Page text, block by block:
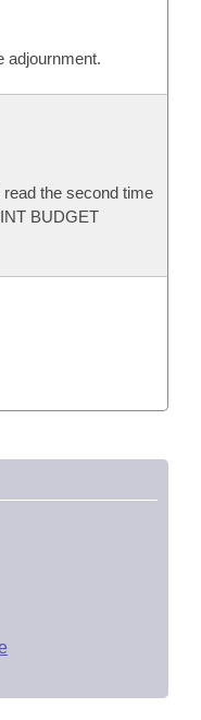
adjournment.
the second time
BUDGET